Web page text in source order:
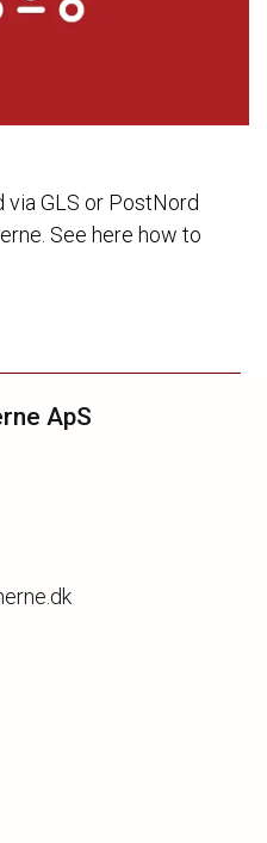
via GLS or PostNord
See here how to
ApS